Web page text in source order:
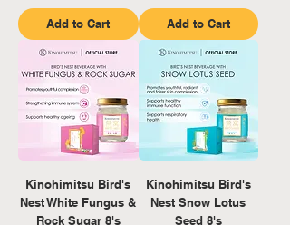
Add to Cart Add to Cart
Kinohimitsu Bird's
Nest White Fungus &
Rock Sugar 8's
Kinohimitsu Bird's
Nest Snow Lotus
Seed 8's